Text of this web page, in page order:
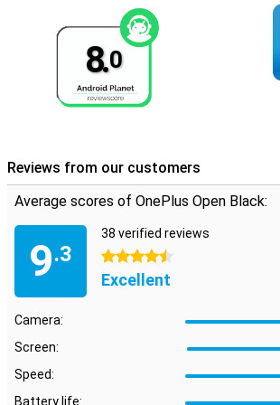
8.0
Reviews from our customers
Average scores of OnePlus Open Black:
9.3
38 verified reviews
4.5 stars
Excellent
Camera:
Screen:
Speed:
Battery life: